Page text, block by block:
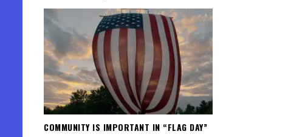
COMMUNITY IS IMPORTANT IN “FLAG DAY”